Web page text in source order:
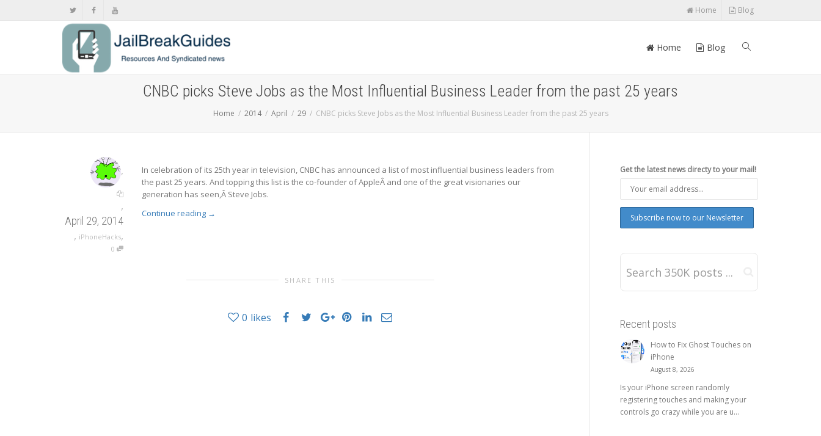
Home Blog
Home Blog
CNBC picks Steve Jobs as the Most Influential Business Leader from the past 25 years
Home 2014 April 29 CNBC picks Steve Jobs as the Most Influential Business Leader from the past 25 years
,
,
April 29, 2014
, iPhoneHacks,
0
In celebration of its 25th year in television, CNBC has announced a list of most influential business leaders from
the past 25 years. And topping this list is the co-founder of AppleÂ and one of the great visionaries our
generation has seen,Â Steve Jobs.
Continue reading →
SHARE THIS
0 likes
Get the latest news directy to your mail!
Recent posts
How to Fix Ghost Touches on
iPhone
August 8, 2026
Is your iPhone screen randomly
registering touches and making your
controls go crazy while you are u...